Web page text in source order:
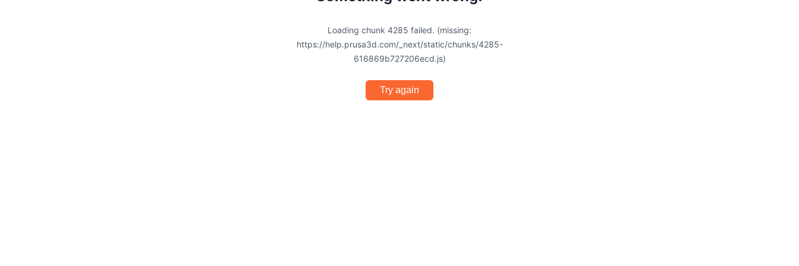
Loading chunk 4285 failed. (missing:
https://help.prusa3d.com/_next/static/chunks/4285-
616869b727206ecd.js)
Try again